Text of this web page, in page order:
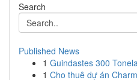
Search
Published News
1 Guindastes 300
1 Cho thuê dự án